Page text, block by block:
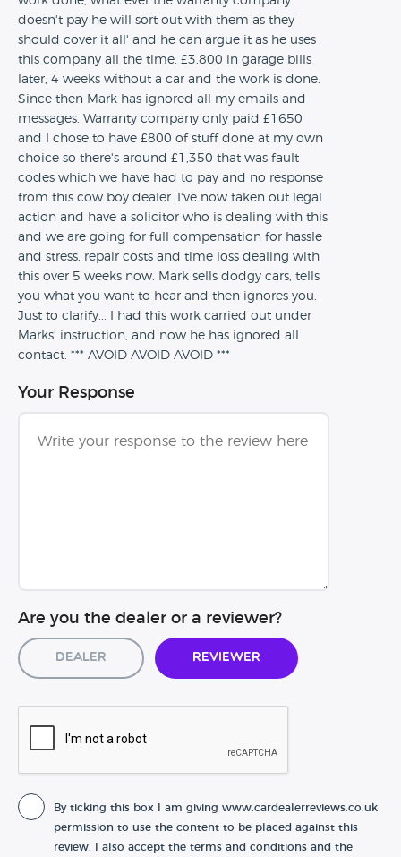
doesn't pay he will sort out with them as they
should cover it all' and he can argue it as he uses
this company all the time. £3,800 in garage bills
later, 4 weeks without a car and the work is done.
Since then Mark has ignored all my emails and
messages. Warranty company only paid £1650
and I chose to have £800 of stuff done at my own
choice so there's around £1,350 that was fault
codes which we have had to pay and no response
from this cow boy dealer. I've now taken out legal
action and have a solicitor who is dealing with this
and we are going for full compensation for hassle
and stress, repair costs and time loss dealing with
this over 5 weeks now. Mark sells dodgy cars, tells
you what you want to hear and then ignores you.
Just to clarify... I had this work carried out under
Marks' instruction, and now he has ignored all
contact. *** AVOID AVOID AVOID ***
Your Response
Are you the dealer or a reviewer?
Dealer Reviewer
By ticking this box I am giving www.cardealerreviews.co.uk
permission to use the content to be placed against this
review. I also accept the terms and conditions and the